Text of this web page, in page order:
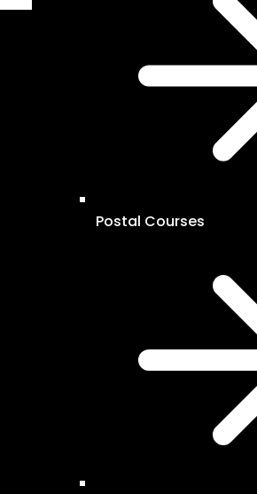
Postal Courses